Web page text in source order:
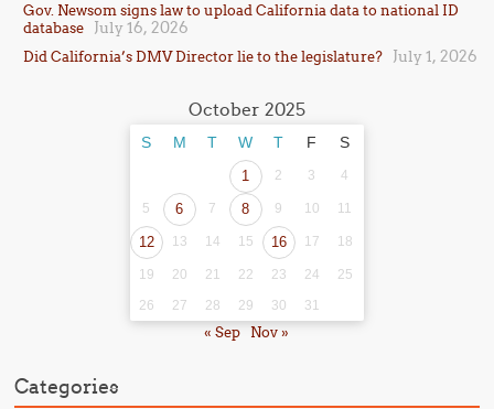
Gov. Newsom signs law to upload California data to national ID
database
July 16, 2026
Did California’s DMV Director lie to the legislature? July 1, 2026
October 2025
S M T W T F S
1 2 3 4
5 6 7 8 9 10 11
12 13 14 15 16 17 18
19 20 21 22 23 24
25
26
27 28 29 30 31
« Sep Nov »
Categories